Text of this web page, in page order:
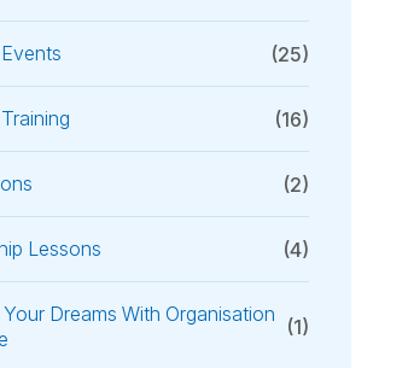
(25)
(16)
(2)
Lessons (4)
Dreams With Organisation
(1)